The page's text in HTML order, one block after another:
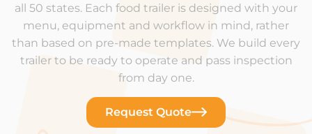
all 50 states. Each food trailer is designed with your
menu, equipment and workflow in mind, rather
than based on pre-made templates. We build every
trailer to be ready to operate and pass inspection
from day one.
Request Quote